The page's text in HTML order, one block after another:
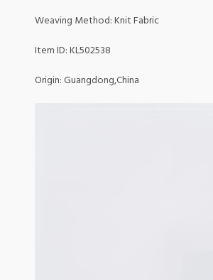
Weaving Method: Knit Fabric
Item ID: KL502538
Origin: Guangdong,China